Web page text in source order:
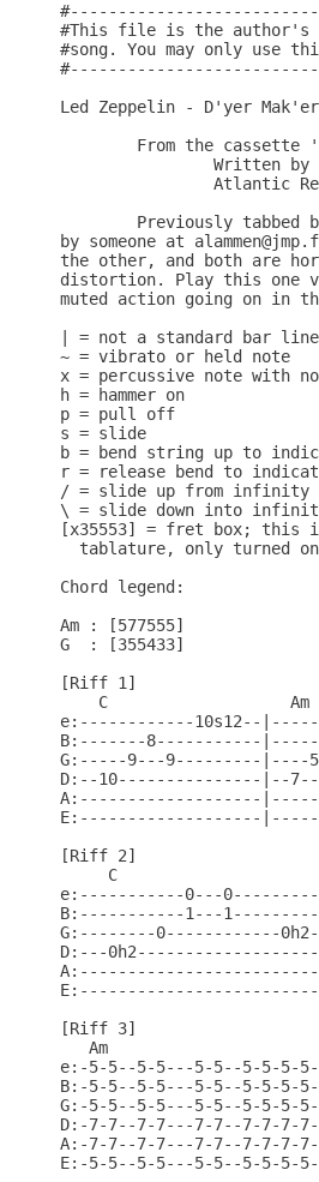
#This file is the author's
#song. You may only use
Led Zeppelin - D'yer Mak'er
From the cassette
Written by
Atlantic
Previously tabbed
by someone at
the other, and both are
distortion. Play this one
muted action going on in
| = not a standard bar
~ = vibrato or held note
x = percussive note with
h = hammer on
p = pull off
s = slide
b = bend string up to
r = release bend to
/ = slide up from infinity
\ = slide down into
[x35553] = fret box; this
tablature, only turned
Chord legend:
Am : [577555]
G  : [355433]
[Riff 1]
C                   Am
e:------------10s12--
B:-------8-----------
G:-----9---9---------
D:--10---------------|--
A:-------------------
E:-------------------
[Riff 2]
C
e:-----------0---
B:-----------1---
G:--------0------------
D:---
[Riff 3]
Am
e:-5-5--5-5---5-5--5-5-5-
B:-5-5--5-5---5-5--5-5-
G:-5-5--5-5---5-5--5-5-
D:-7-7--7-7---7-7--7-7-
A:-7-7--7-7---7-7--7-7-
E:-5-5--5-5---5-5--5-5-